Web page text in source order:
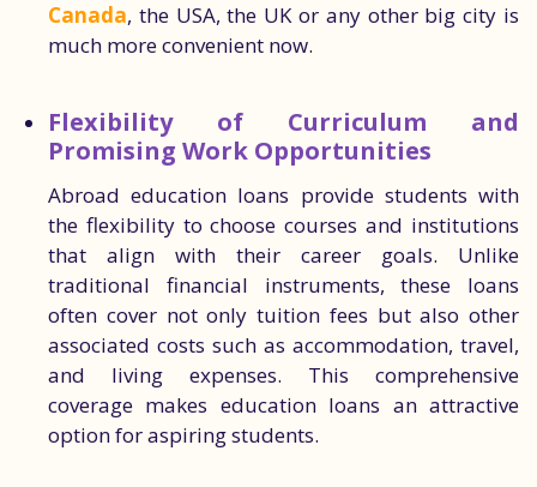
Canada, the USA, the UK or any other big city is
much more convenient now.
Flexibility of Curriculum and
Promising Work Opportunities
Abroad education loans provide students with
the flexibility to choose courses and institutions
that align with their career goals. Unlike
traditional financial instruments, these loans
often cover not only tuition fees but also other
associated costs such as accommodation, travel,
and living expenses. This comprehensive
coverage makes education loans an attractive
option for aspiring students.